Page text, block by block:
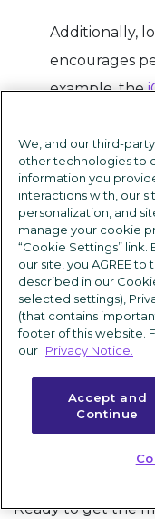
Additionally,
encourages
example, the
globe.
ideas, and
the iCIMS
Takeaways
With more than
talent is the secret
tracking software.
Ready to get the
We, and our third-
other technologies to
information you
interactions with, our
personalization, and
manage your cookie
“Cookie Settings”
our site, you AGREE
described in our
selected settings),
(that contains
footer of this website.
our Privacy Notice.
Accept and
Continue